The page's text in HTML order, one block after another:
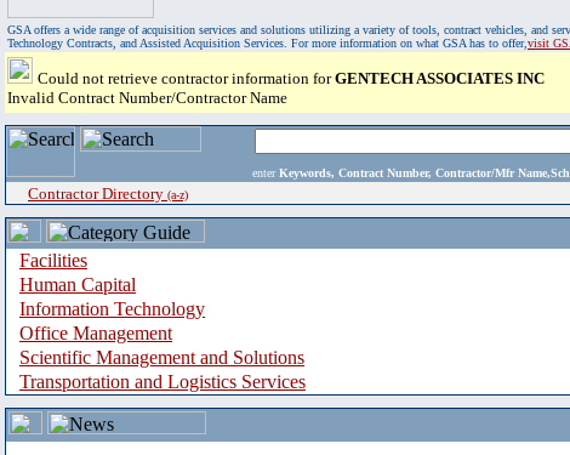
GSA offers a wide range of acquisition services and solutions utilizing a variety of tools, contract vehicles, and
Technology Contracts, and Assisted Acquisition Services. For more information on what GSA has to offer,visit
Could not retrieve contractor information forGENTECH ASSOCIATES INC
Invalid Contract Number/Contractor Name
enter Keywords, Contract Number, Contractor/Mfr
Contractor Directory (a-z)
Facilities
Human Capital
Information Technology
Office Management
Scientific Management and Solutions
Transportation and Logistics Services